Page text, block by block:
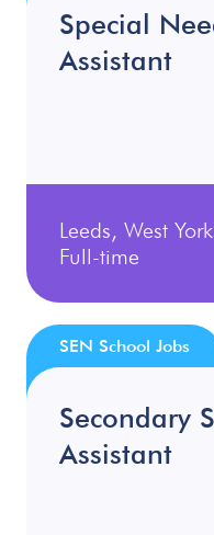
Special
Assistant
Leeds, West
Full-time
Secondary
Assistant
SEN School Jobs